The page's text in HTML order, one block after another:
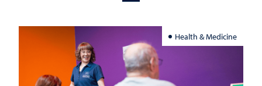
Health & Medicine